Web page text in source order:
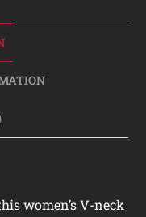
women’s V-neck